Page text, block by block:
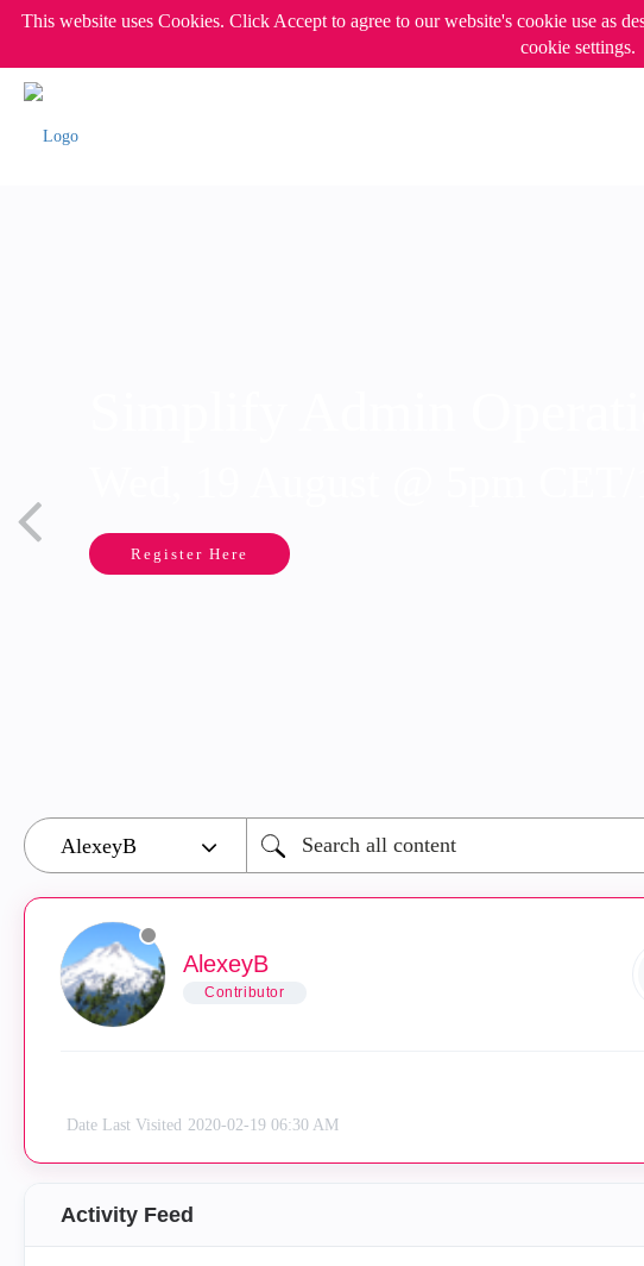
This website uses Cookies. Click Accept to agree to our website's cookie use as
cookie settings.
Register Here
AlexeyB
Contributor
Date Last Visited ‎2020-02-19 06:30 AM
Activity Feed